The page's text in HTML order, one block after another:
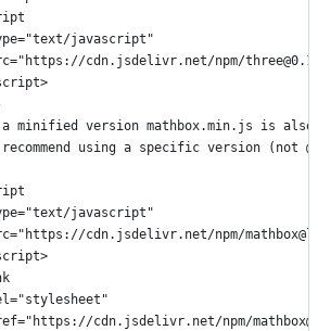
javascript"
cdn.jsdelivr.net/npm/
minified version mathbox.min.js is also
using a specific version (not
javascript"
cdn.jsdelivr.net/npm/
cdn.jsdelivr.net/npm/